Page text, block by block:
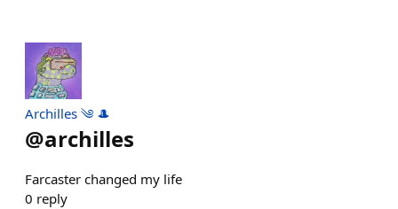
Archilles ༄ 🎩
@archilles
Farcaster changed my life
0 reply